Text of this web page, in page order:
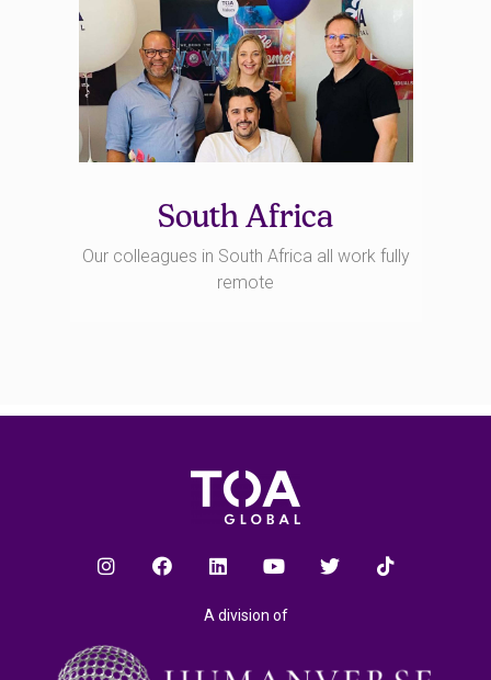
South Africa
Our colleagues in South Africa all work fully
remote
A division of